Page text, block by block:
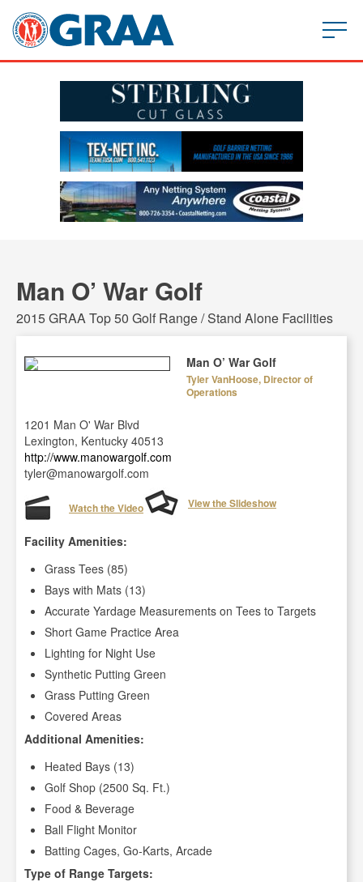
Man O’ War Golf
2015 GRAA Top 50 Golf Range / Stand Alone Facilities
Man O’ War Golf
Tyler VanHoose, Director of
Operations
1201 Man O' War Blvd
Lexington, Kentucky 40513
http://www.manowargolf.com
tyler@manowargolf.com
Watch the Video View the Slideshow
Facility Amenities:
Grass Tees (85)
Bays with Mats (13)
Accurate Yardage Measurements on Tees to Targets
Short Game Practice Area
Lighting for Night Use
Synthetic Putting Green
Grass Putting Green
Covered Areas
Additional Amenities:
Heated Bays (13)
Golf Shop (2500 Sq. Ft.)
Food & Beverage
Ball Flight Monitor
Batting Cages, Go-Karts, Arcade
Type of Range Targets: